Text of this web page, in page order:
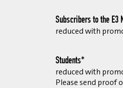
Subscribers to the E3
reduced with
Students*
reduced with
Please send proof